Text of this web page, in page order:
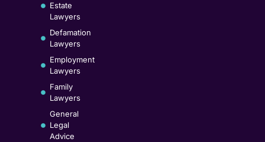
Estate
Lawyers
Defamation
Lawyers
Employment
Lawyers
Family
Lawyers
General
Legal
Advice